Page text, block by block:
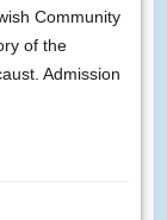
Community
of the
Admission